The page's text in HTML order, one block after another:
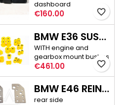
dashboard
Price
€160.00 favorite_border
BMW E36 SUSPENSION BUSHINGS PRO
WITH engine and
gearbox mount bushes
Price
€461.00 favorite_border
BMW E46 REINFORCEMENT PLATE KIT
rear side